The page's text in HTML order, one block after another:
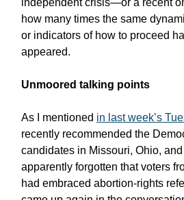
independent crisis—or a recent
how many times the same
or indicators of how to proceed
appeared.
Unmoored talking points
As I mentioned in last week’s
recently recommended the
candidates in Missouri, Ohio,
apparently forgotten that voters
had embraced abortion-rights